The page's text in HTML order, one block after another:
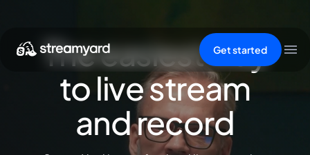
Get started
The easiest way
to live stream
and record